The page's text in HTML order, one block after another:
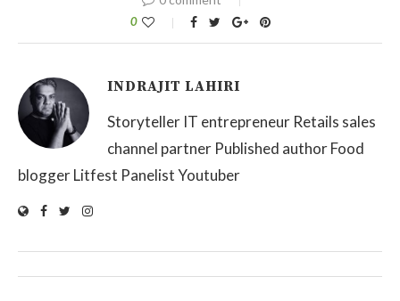
0
INDRAJIT LAHIRI
Storyteller IT entrepreneur Retails sales
channel partner Published author Food
blogger Litfest Panelist Youtuber